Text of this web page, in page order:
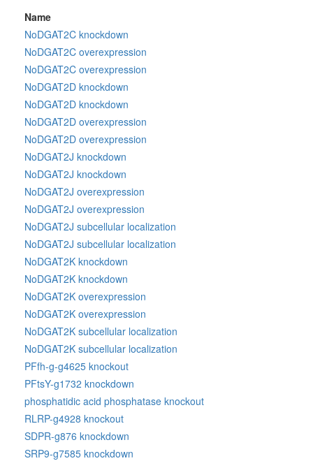
Name
NoDGAT2C knockdown
NoDGAT2C overexpression
NoDGAT2C overexpression
NoDGAT2D knockdown
NoDGAT2D knockdown
NoDGAT2D overexpression
NoDGAT2D overexpression
NoDGAT2J knockdown
NoDGAT2J knockdown
NoDGAT2J overexpression
NoDGAT2J overexpression
NoDGAT2J subcellular localization
NoDGAT2J subcellular localization
NoDGAT2K knockdown
NoDGAT2K knockdown
NoDGAT2K overexpression
NoDGAT2K overexpression
NoDGAT2K subcellular localization
NoDGAT2K subcellular localization
PFfh-g-g4625 knockout
PFtsY-g1732 knockdown
phosphatidic acid phosphatase knockout
RLRP-g4928 knockout
SDPR-g876 knockdown
SRP9-g7585 knockdown